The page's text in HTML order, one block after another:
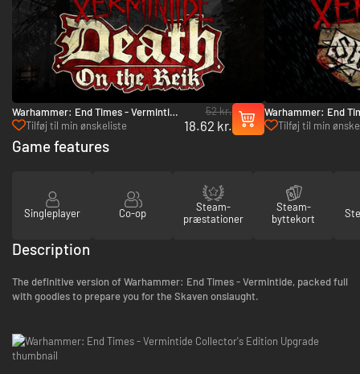
Warhammer: End Times - Vermintide
Death on the Reik - PC (Steam)
Tilføj til min ønskeliste
52 kr.
18.62 kr.
Warhammer: End
Stromdorf - PC
Tilføj til min
Game features
Singleplayer Co-op
Steam-
præstationer
Steam-
byttekort
Description
The definitive version of Warhammer: End Times - Vermintide, packed full
with goodies to prepare you for the Skaven onslaught.